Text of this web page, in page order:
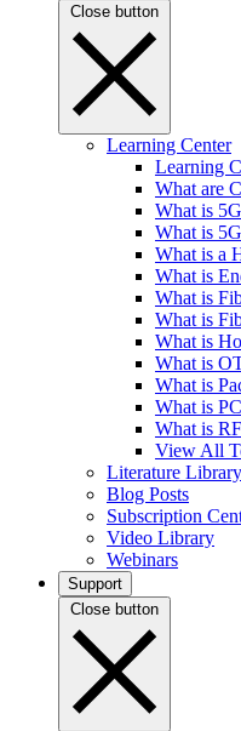
Close button
Learning Center
Learning
What are
What is
What is
What is a
What is
What is
What is
What is
What is
What is
What is
What is
View All
Literature Library
Blog Posts
Subscription
Video Library
Webinars
Support
Close button